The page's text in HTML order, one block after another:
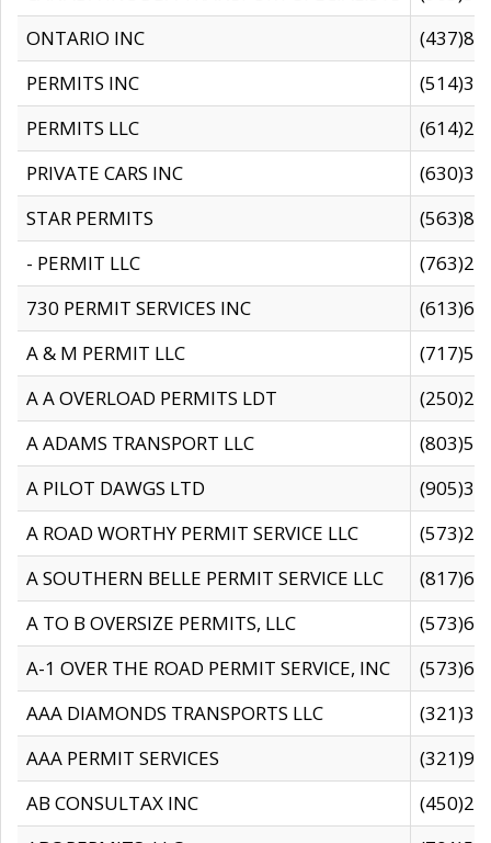
ONTARIO INC
PERMITS INC
PERMITS LLC
PRIVATE CARS INC
STAR PERMITS
- PERMIT LLC
730 PERMIT SERVICES INC
A & M PERMIT LLC
A A OVERLOAD PERMITS LDT
A ADAMS TRANSPORT LLC
A PILOT DAWGS LTD
A ROAD WORTHY PERMIT SERVICE LLC
A SOUTHERN BELLE PERMIT SERVICE LLC
A TO B OVERSIZE PERMITS, LLC
A-1 OVER THE ROAD PERMIT SERVICE, INC
AAA DIAMONDS TRANSPORTS LLC
AAA PERMIT SERVICES
AB CONSULTAX INC